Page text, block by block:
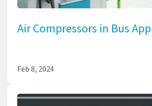
Air Compressors in Bus
Feb 8, 2024